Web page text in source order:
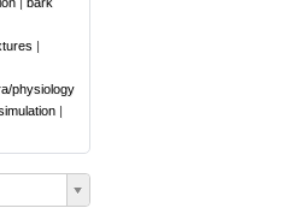
|
physiology
|